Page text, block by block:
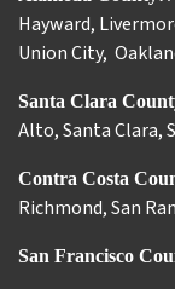
Hayward,
Union City,
Santa Clara
Alto,Santa Clara,
Contra Costa
Richmond,San
San Francisco